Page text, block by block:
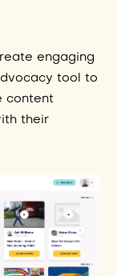
engaging
tool to
content
their